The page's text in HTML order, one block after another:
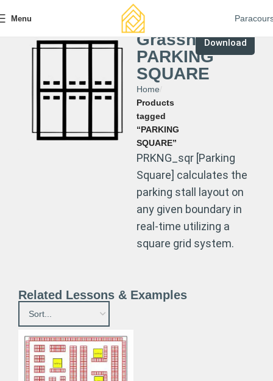
Menu
Grasshopper
PARKING
SQUARE
Home
Products
tagged
“PARKING
SQUARE”
Download
PRKNG_sqr [Parking
Square] calculates the
parking stall layout on
any given boundary in
real-time utilizing a
square grid system.
Related Lessons & Examples